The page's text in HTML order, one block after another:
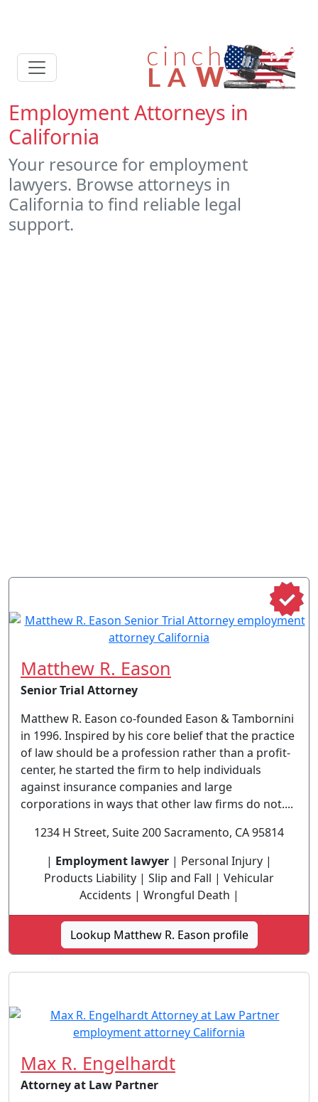
Employment Attorneys in
California
Your resource for employment
lawyers. Browse attorneys in
California to find reliable legal
support.
Matthew R. Eason
Senior Trial Attorney
Matthew R. Eason co-founded Eason & Tambornini
in 1996. Inspired by his core belief that the practice
of law should be a profession rather than a profit-
center, he started the firm to help individuals
against insurance companies and large
corporations in ways that other law firms do not....
1234 H Street, Suite 200 Sacramento, CA 95814
| Employment lawyer | Personal Injury |
Products Liability | Slip and Fall | Vehicular
Accidents | Wrongful Death |
Lookup Matthew R. Eason profile
Max R. Engelhardt
Attorney at Law Partner